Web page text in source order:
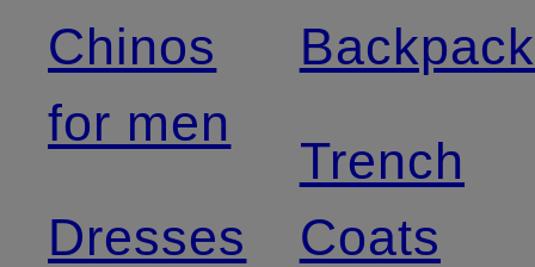
Chinos
for men
Dresses
Trench
Coats